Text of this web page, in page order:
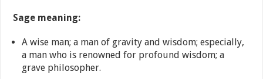
Sage meaning:
A wise man; a man of gravity and wisdom; especially,
a man who is renowned for profound wisdom; a
grave philosopher.